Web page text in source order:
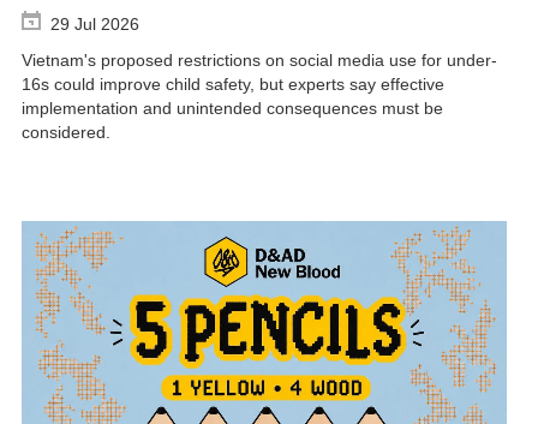
29 Jul 2026
Vietnam's proposed restrictions on social media use for under-
16s could improve child safety, but experts say effective
implementation and unintended consequences must be
considered.